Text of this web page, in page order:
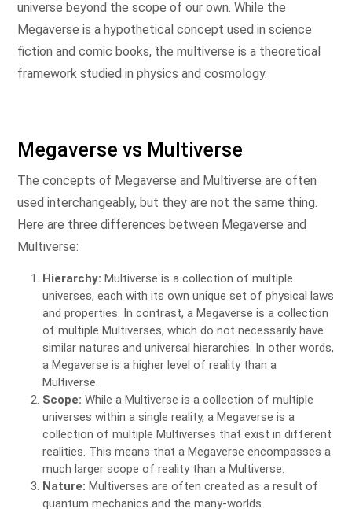
universe beyond the scope of our own. While the
Megaverse is a hypothetical concept used in science
fiction and comic books, the multiverse is a theoretical
framework studied in physics and cosmology.
Megaverse vs Multiverse
The concepts of Megaverse and Multiverse are often
used interchangeably, but they are not the same thing.
Here are three differences between Megaverse and
Multiverse:
Hierarchy: Multiverse is a collection of multiple
universes, each with its own unique set of physical laws
and properties. In contrast, a Megaverse is a collection
of multiple Multiverses, which do not necessarily have
similar natures and universal hierarchies. In other words,
a Megaverse is a higher level of reality than a
Multiverse.
Scope: While a Multiverse is a collection of multiple
universes within a single reality, a Megaverse is a
collection of multiple Multiverses that exist in different
realities. This means that a Megaverse encompasses a
much larger scope of reality than a Multiverse.
Nature: Multiverses are often created as a result of
quantum mechanics and the many-worlds